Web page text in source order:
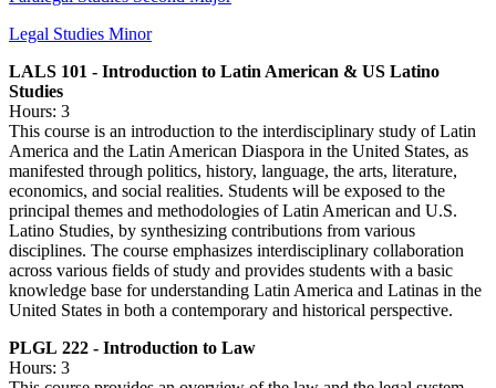
Legal Studies Minor
LALS 101 - Introduction to Latin American & US Latino
Studies
Hours: 3
This course is an introduction to the interdisciplinary study of Latin
America and the Latin American Diaspora in the United States, as
manifested through politics, history, language, the arts, literature,
economics, and social realities. Students will be exposed to the
principal themes and methodologies of Latin American and U.S.
Latino Studies, by synthesizing contributions from various
disciplines. The course emphasizes interdisciplinary collaboration
across various fields of study and provides students with a basic
knowledge base for understanding Latin America and Latinas in the
United States in both a contemporary and historical perspective.
PLGL 222 - Introduction to Law
Hours: 3